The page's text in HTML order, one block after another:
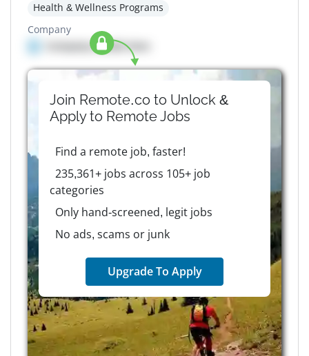
Health & Wellness Programs
Company
Company details here
Join Remote.co to Unlock &
Apply to RemoteJobs
Find a remote job, faster!
235,361+ jobs across 105+ job
categories
Only hand-screened, legit jobs
No ads, scams or junk
Upgrade To Apply